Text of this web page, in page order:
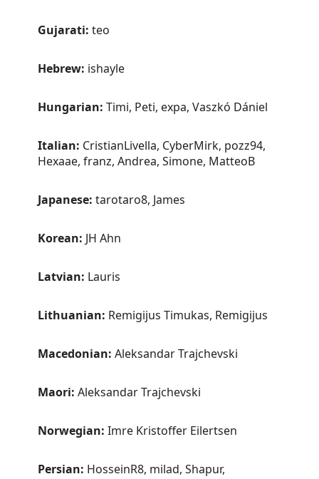
Gujarati: teo
Hebrew: ishayle
Hungarian: Timi, Peti, expa, Vaszkó Dániel
Italian: CristianLivella, CyberMirk, pozz94,
Hexaae, franz, Andrea, Simone, MatteoB
Japanese: tarotaro8, James
Korean: JH Ahn
Latvian: Lauris
Lithuanian: Remigijus Timukas, Remigijus
Macedonian: Aleksandar Trajchevski
Maori: Aleksandar Trajchevski
Norwegian: Imre Kristoffer Eilertsen
Persian: HosseinR8, milad, Shapur,